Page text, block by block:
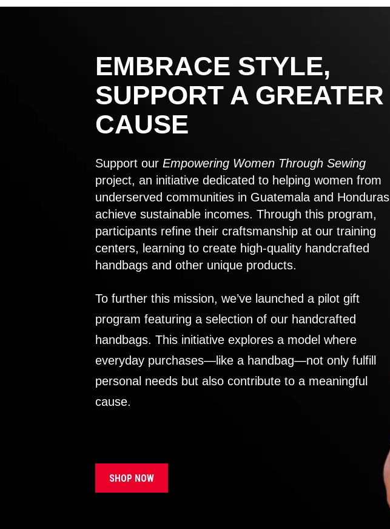
EMBRACE STYLE,
SUPPORT A GREATER
CAUSE
Support our Empowering Women Through Sewing
project, an initiative dedicated to helping women from
underserved communities in Guatemala and Honduras
achieve sustainable incomes. Through this program,
participants refine their craftsmanship at our training
centers, learning to create high-quality handcrafted
handbags and other unique products.
To further this mission, we’ve launched a pilot gift
program featuring a selection of our handcrafted
handbags. This initiative explores a model where
everyday purchases—like a handbag—not only fulfill
personal needs but also contribute to a meaningful
cause.
SHOP NOW